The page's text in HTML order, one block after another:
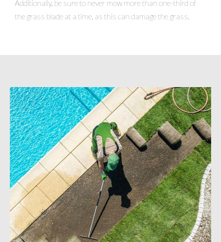
Additionally, be sure to never mow more than one-third of
the grass blade at a time, as this can damage the grass.